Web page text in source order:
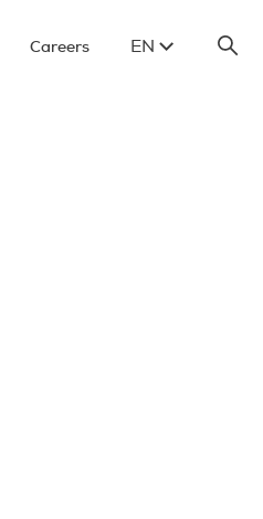
Careers EN